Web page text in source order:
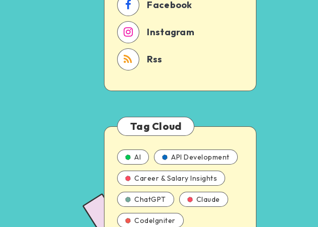
Facebook
Instagram
Rss
Tag Cloud
AI API Development
Career & Salary Insights
ChatGPT Claude
CodeIgniter